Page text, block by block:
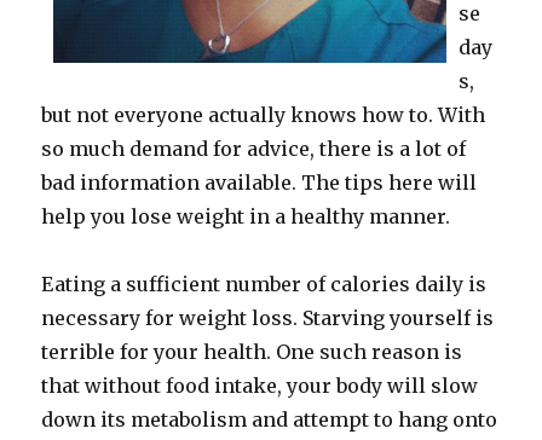
se
day
s,
but not everyone actually knows how to. With
so much demand for advice, there is a lot of
bad information available. The tips here will
help you lose weight in a healthy manner.
Eating a sufficient number of calories daily is
necessary for weight loss. Starving yourself is
terrible for your health. One such reason is
that without food intake, your body will slow
down its metabolism and attempt to hang onto